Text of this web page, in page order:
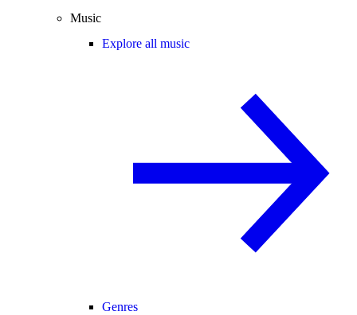
Music
Explore all music
Genres